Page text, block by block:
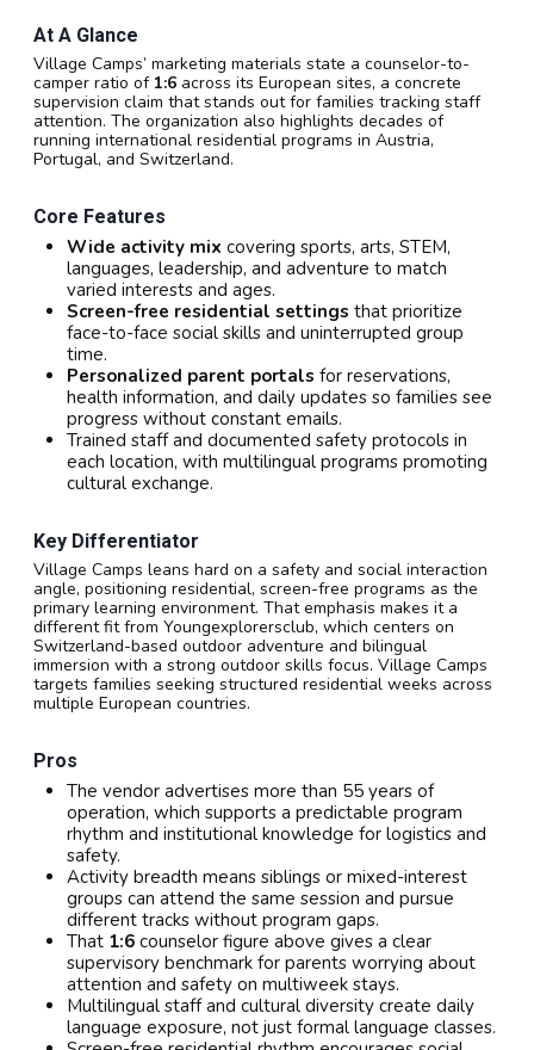
At A Glance
Village Camps’ marketing materials state a counselor-to-
camper ratio of 1:6 across its European sites, a concrete
supervision claim that stands out for families tracking staff
attention. The organization also highlights decades of
running international residential programs in Austria,
Portugal, and Switzerland.
Core Features
Wide activity mix covering sports, arts, STEM,
languages, leadership, and adventure to match
varied interests and ages.
Screen-free residential settings that prioritize
face-to-face social skills and uninterrupted group
time.
Personalized parent portals for reservations,
health information, and daily updates so families see
progress without constant emails.
Trained staff and documented safety protocols in
each location, with multilingual programs promoting
cultural exchange.
Key Differentiator
Village Camps leans hard on a safety and social interaction
angle, positioning residential, screen-free programs as the
primary learning environment. That emphasis makes it a
different fit from Youngexplorersclub, which centers on
Switzerland-based outdoor adventure and bilingual
immersion with a strong outdoor skills focus. Village Camps
targets families seeking structured residential weeks across
multiple European countries.
Pros
The vendor advertises more than 55 years of
operation, which supports a predictable program
rhythm and institutional knowledge for logistics and
safety.
Activity breadth means siblings or mixed-interest
groups can attend the same session and pursue
different tracks without program gaps.
That 1:6 counselor figure above gives a clear
supervisory benchmark for parents worrying about
attention and safety on multiweek stays.
Multilingual staff and cultural diversity create daily
language exposure, not just formal language classes.